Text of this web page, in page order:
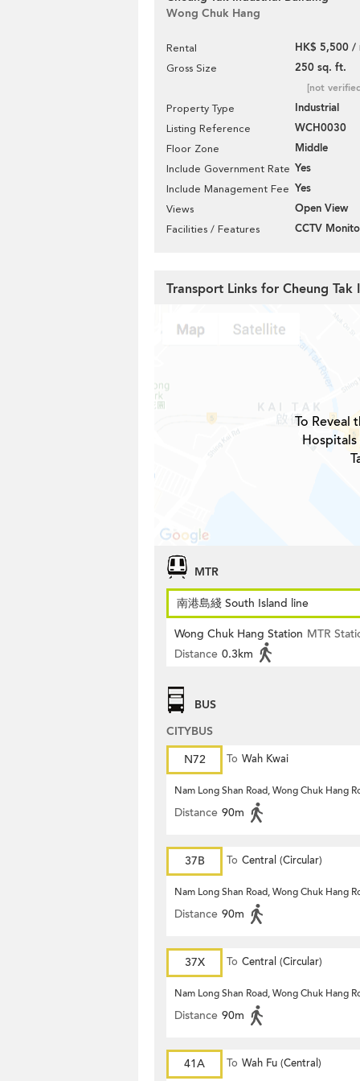
Wong Chuk Hang
Rental HK$ 5,500 /
Gross Size 250 sq. ft.
[not
Property Type Industrial
Listing Reference WCH0030
Floor Zone Middle
Include Government Rate Yes
Include Management Fee Yes
Views Open View
Facilities / Features CCTV
Transport Links for Cheung Tak
To Reveal
MTR
南港島綫 South Island line
Wong Chuk Hang Station MTR
Distance 0.3km
BUS
CITYBUS
N72
To Wah Kwai
Nam Long Shan Road, Wong Chuk Hang
Distance 90m
37B To Central (Circular)
Nam Long Shan Road, Wong Chuk Hang
Distance 90m
37X To Central (Circular)
Nam Long Shan Road, Wong Chuk Hang
Distance 90m
41A To Wah Fu (Central)